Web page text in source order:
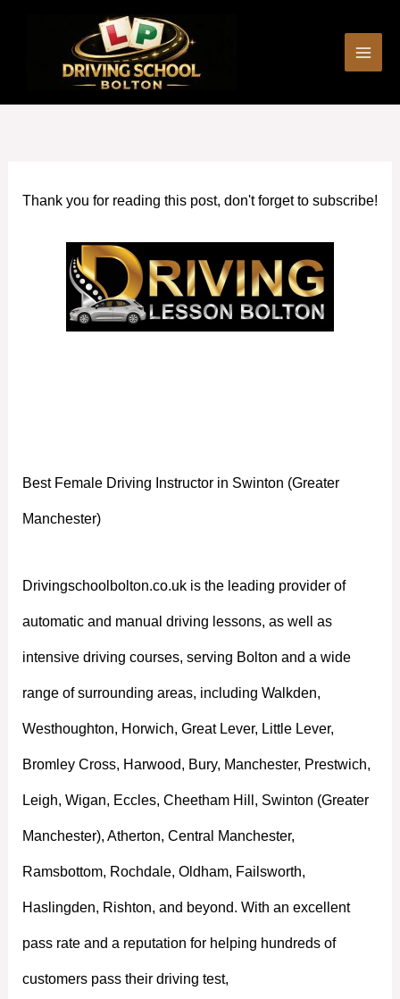
Thank you for reading this post, don't forget to subscribe!
Best Female Driving Instructor in Swinton (Greater
Manchester)
Drivingschoolbolton.co.uk is the leading provider of
automatic and manual driving lessons, as well as
intensive driving courses, serving Bolton and a wide
range of surrounding areas, including Walkden,
Westhoughton, Horwich, Great Lever, Little Lever,
Bromley Cross, Harwood, Bury, Manchester, Prestwich,
Leigh, Wigan, Eccles, Cheetham Hill, Swinton (Greater
Manchester), Atherton, Central Manchester,
Ramsbottom, Rochdale, Oldham, Failsworth,
Haslingden, Rishton, and beyond. With an excellent
pass rate and a reputation for helping hundreds of
customers pass their driving test,